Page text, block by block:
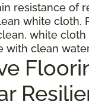
resistance of
white cloth.
white
with clean